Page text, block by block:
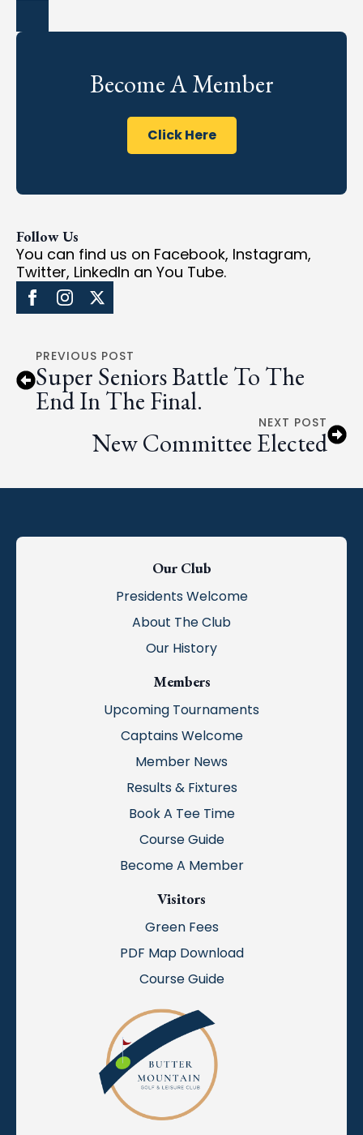
Become A Member
Click Here
Follow Us
You can find us on Facebook, Instagram,
Twitter, LinkedIn an You Tube.
PREVIOUS POST
Super Seniors Battle To The
End In The Final.
NEXT POST
New Committee Elected
Our Club
Presidents Welcome
About The Club
Our History
Members
Upcoming Tournaments
Captains Welcome
Member News
Results & Fixtures
Book A Tee Time
Course Guide
Become A Member
Visitors
Green Fees
PDF Map Download
Course Guide